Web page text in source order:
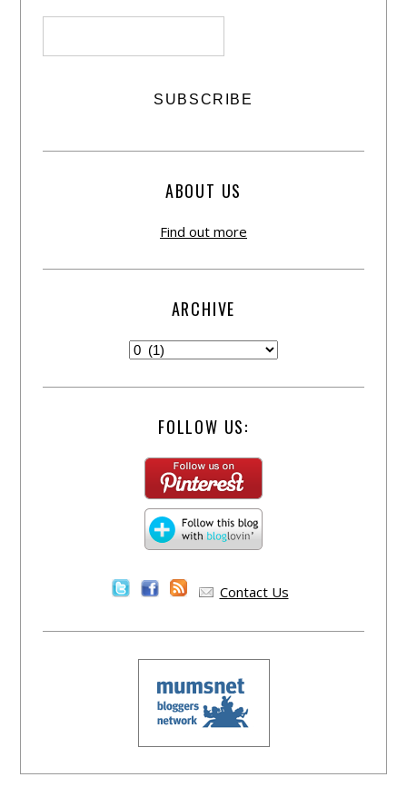
ABOUT US
Find out more
ARCHIVE
FOLLOW US:
Contact Us